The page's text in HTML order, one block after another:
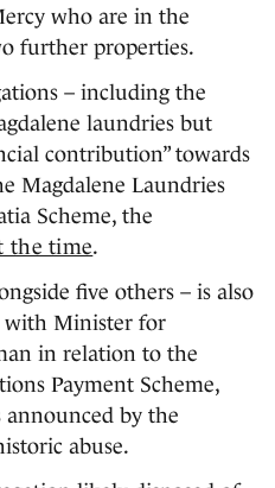
who are in the
further properties.
– including the
laundries but
contribution” towards
Magdalene Laundries
Scheme, the
the time.
five others – is also
with Minister for
in relation to the
Payment Scheme,
by the
abuse.